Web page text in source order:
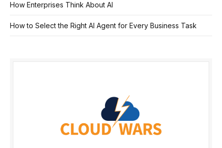
How Enterprises Think About AI
How to Select the Right AI Agent for Every Business Task